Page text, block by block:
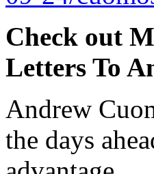
Check out
Letters To
Andrew
the days